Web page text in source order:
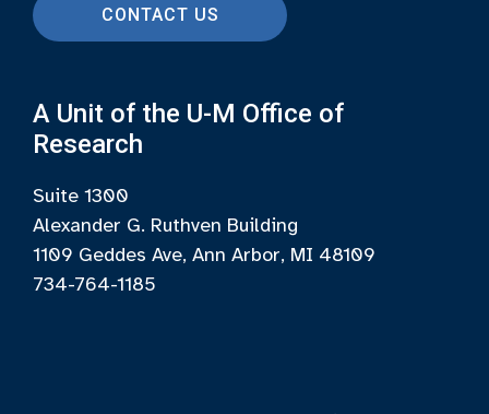
CONTACT US
A Unit of the U-M Office of
Research
Suite 1300
Alexander G. Ruthven Building
1109 Geddes Ave, Ann Arbor, MI 48109
734-764-1185